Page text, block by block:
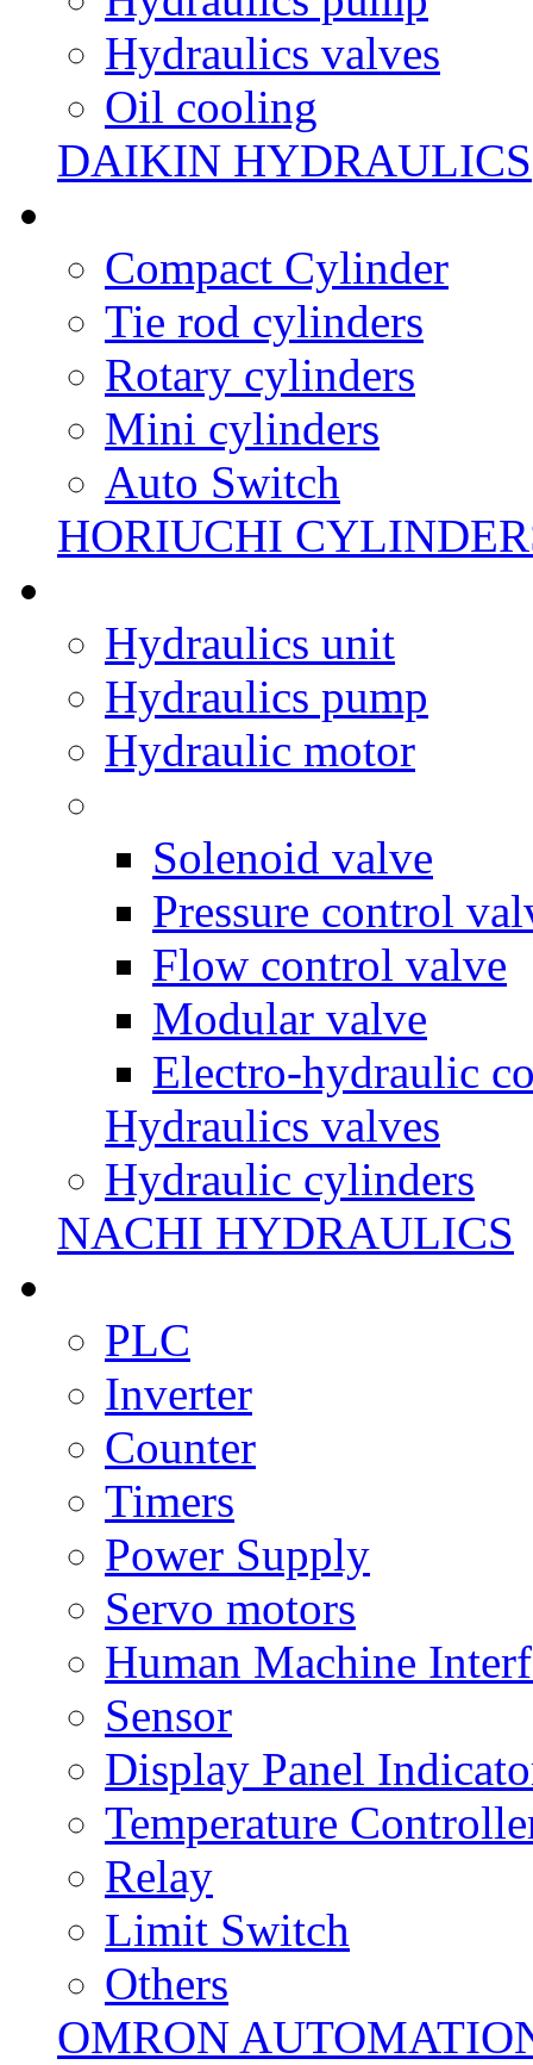
Hydraulics valves
Oil cooling
DAIKIN HYDRAULICS
Compact Cylinder
Tie rod cylinders
Rotary cylinders
Mini cylinders
Auto Switch
HORIUCHI
Hydraulics unit
Hydraulics pump
Hydraulic motor
Solenoid valve
Pressure control
Flow control valve
Modular valve
Electro-hydraulic
Hydraulics valves
Hydraulic cylinders
NACHI HYDRAULICS
PLC
Inverter
Counter
Timers
Power Supply
Servo motors
Human Machine
Sensor
Display Panel
Temperature
Relay
Limit Switch
Others
OMRON